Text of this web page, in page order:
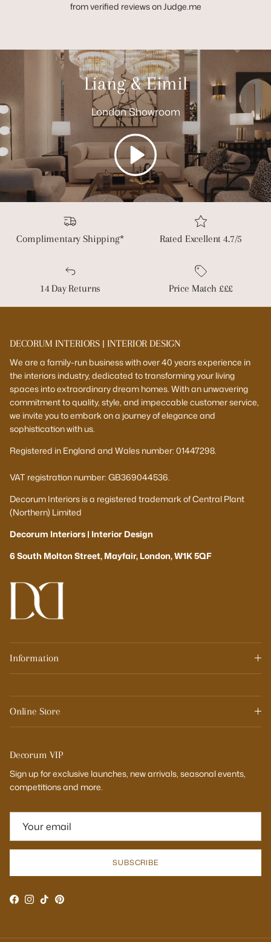
from verified reviews on Judge.me
Liang & Eimil
London Showroom
Play
Complimentary Shipping* Rated Excellent 4.7/5
14 Day Returns Price Match £££
DECORUM INTERIORS | INTERIOR DESIGN
We are a family-run business with over 40 years experience in
the interiors industry, dedicated to transforming your living
spaces into extraordinary dream homes. With an unwavering
commitment to quality, style, and impeccable customer service,
we invite you to embark on a journey of elegance and
sophistication with us.
Registered in England and Wales number: 01447298.
VAT registration number: GB369044536.
Decorum Interiors is a registered trademark of Central Plant
(Northern) Limited
Decorum Interiors | Interior Design
6 South Molton Street, Mayfair, London, W1K 5QF
Information
Online Store
Decorum VIP
Sign up for exclusive launches, new arrivals, seasonal events,
competitions and more.
SUBSCRIBE
Facebook
Instagram
TikTokPinterest